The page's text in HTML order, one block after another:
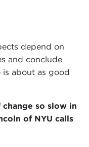
depend on
and conclude
about as good
so slow in
of NYU calls